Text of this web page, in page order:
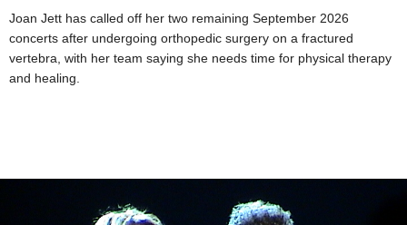
Joan Jett has called off her two remaining September 2026
concerts after undergoing orthopedic surgery on a fractured
vertebra, with her team saying she needs time for physical therapy
and healing.